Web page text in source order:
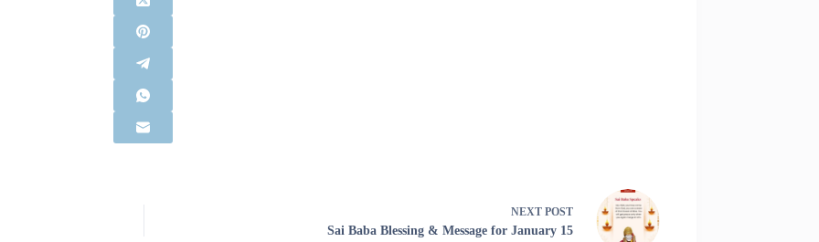
NEXT POST
Sai Baba Blessing & Message for January 15